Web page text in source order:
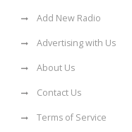
Add New Radio
Advertising with Us
About Us
Contact Us
Terms of Service